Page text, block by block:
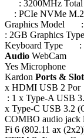
: 3200MHz
: PCIe NVMe M.2
Graphics Model :
: 2GB Graphics
Keyboard Type :
Audio
Yes Microphone
Kardon Ports &
x HDMI USB 2
: 1 x Type-A USB
x Type-C USB 3.2
COMBO audio jack
Fi 6 (802.11 ax